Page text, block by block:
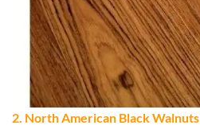
2. North American Black Walnuts